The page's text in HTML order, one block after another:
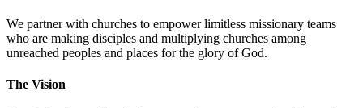
We partner with churches to empower limitless missionary teams
who are making disciples and multiplying churches among
unreached peoples and places for the glory of God.
The Vision